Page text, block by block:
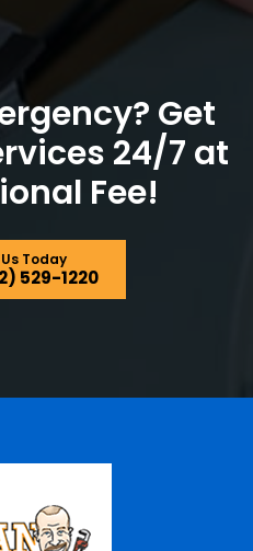
Get
24/7 at
Fee!
Today
529-1220